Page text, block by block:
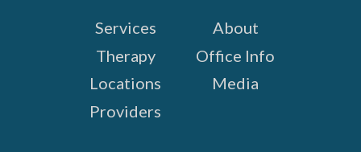
Services
Therapy
Locations
Providers
About
Office Info
Media